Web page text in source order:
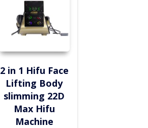
2 in 1 Hifu Face
Lifting Body
slimming 22D
Max Hifu
Machine